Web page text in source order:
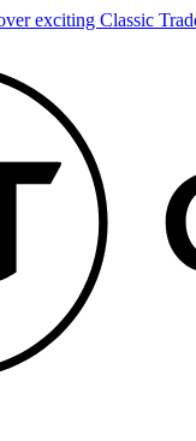
exciting Classic